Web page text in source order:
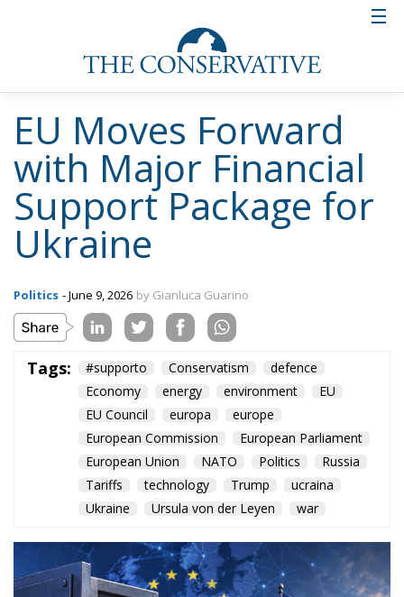
EU Moves Forward
with Major Financial
Support Package for
Ukraine
Politics - June 9, 2026 by Gianluca Guarino
Tags: #supporto Conservatism
defence
Economy
energy environment
EU
EU Council
europa
europe
European Commission
European Parliament
European Union
NATO Politics
Russia
Tariffs
technology Trump
ucraina
Ukraine
Ursula von der Leyen war